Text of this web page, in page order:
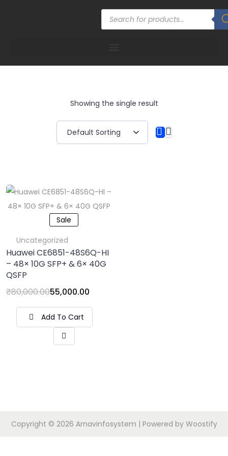
Showing the single result
Sale
Uncategorized
Huawei CE6851-48S6Q-HI
– 48× 10G SFP+ & 6× 40G
QSFP
₹80,000.0055,000.00
Add To Cart
Copyright © 2026 Arnavinfosystem | Powered by Woostify